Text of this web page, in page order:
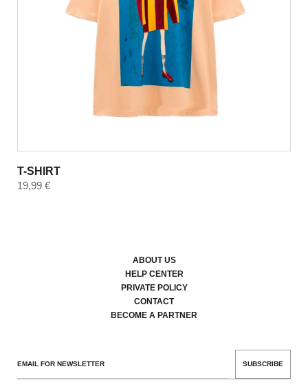
T-SHIRT
19,99 €
ABOUT US
HELP CENTER
PRIVATE POLICY
CONTACT
BECOME A PARTNER
SUBSCRIBE